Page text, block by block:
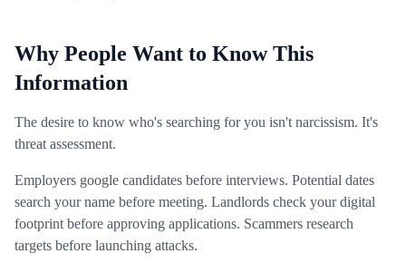
Why People Want to Know This
Information
The desire to know who's searching for you isn't narcissism. It's
threat assessment.
Employers google candidates before interviews. Potential dates
search your name before meeting. Landlords check your digital
footprint before approving applications. Scammers research
targets before launching attacks.